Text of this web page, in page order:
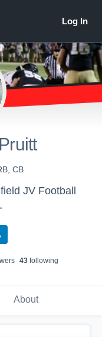
CB
JV Football
s 43following
About